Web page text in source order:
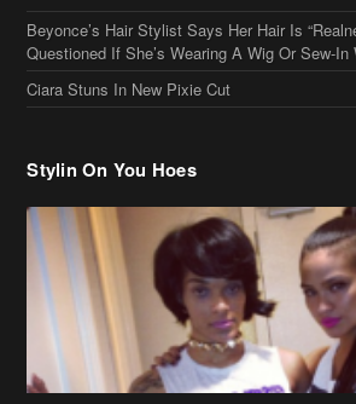
Beyonce’s Hair Stylist Says Her Hair Is
Questioned If She’s Wearing A Wig Or Sew-In
Ciara Stuns In New Pixie Cut
Stylin On You Hoes